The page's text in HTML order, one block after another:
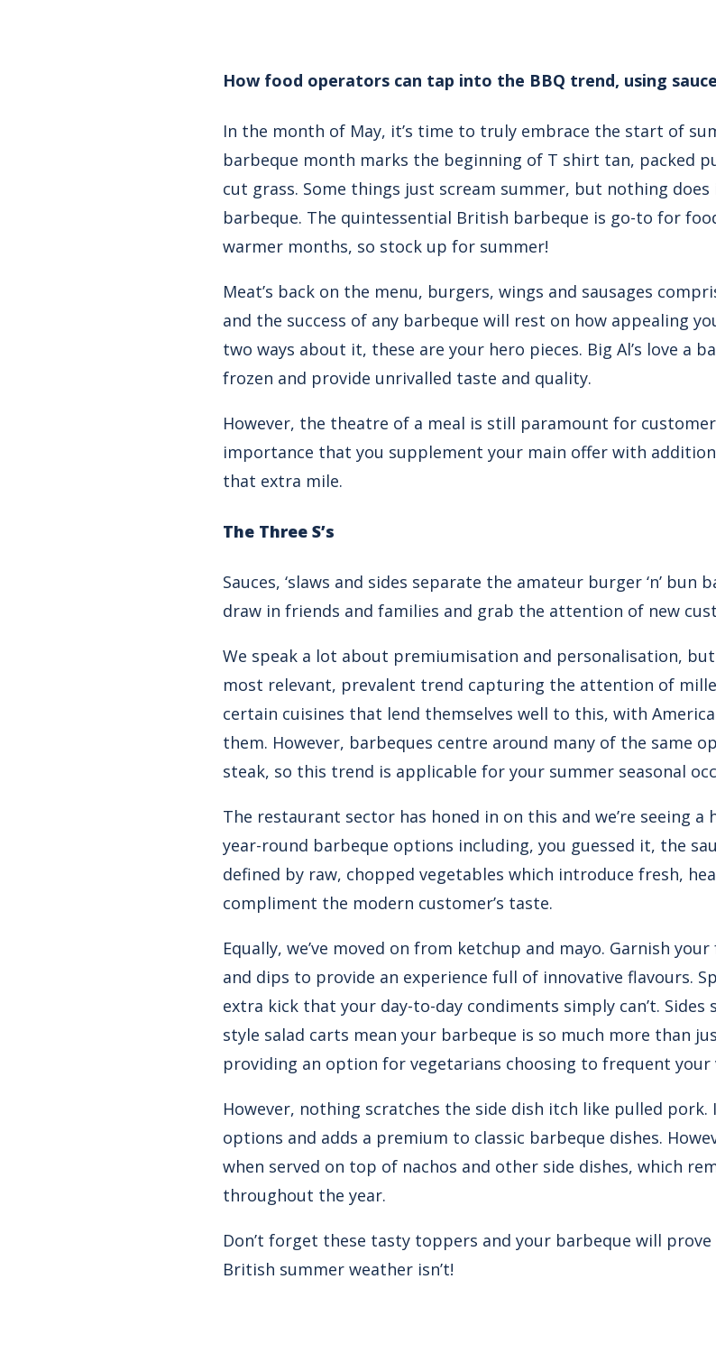
How food operators can tap into the BBQ trend, using
In the month of May, it’s time to truly embrace the start of
barbeque month marks the beginning of T shirt tan, packed
cut grass. Some things just scream summer, but nothing
barbeque. The quintessential British barbeque is go-to for
warmer months, so stock up for summer!
Meat’s back on the menu, burgers, wings and sausages
and the success of any barbeque will rest on how appealing
two ways about it, these are your hero pieces. Big Al’s love a
frozen and provide unrivalled taste and quality.
However, the theatre of a meal is still paramount for
importance that you supplement your main offer with
that extra mile.
The Three S’s
Sauces, ‘slaws and sides separate the amateur burger ‘n’
draw in friends and families and grab the attention of new
We speak a lot about premiumisation and personalisation,
most relevant, prevalent trend capturing the attention of
certain cuisines that lend themselves well to this, with
them. However, barbeques centre around many of the same
steak, so this trend is applicable for your summer seasonal
The restaurant sector has honed in on this and we’re seeing
year-round barbeque options including, you guessed it, the
defined by raw, chopped vegetables which introduce fresh,
compliment the modern customer’s taste.
Equally, we’ve moved on from ketchup and mayo. Garnish
and dips to provide an experience full of innovative flavours.
extra kick that your day-to-day condiments simply can’t.
style salad carts mean your barbeque is so much more than
providing an option for vegetarians choosing to frequent your
However, nothing scratches the side dish itch like pulled pork.
options and adds a premium to classic barbeque dishes.
when served on top of nachos and other side dishes, which
throughout the year.
Don’t forget these tasty toppers and your barbeque will
British summer weather isn’t!